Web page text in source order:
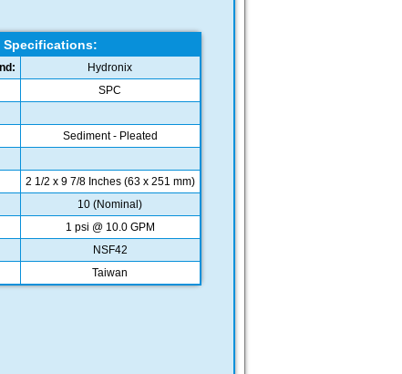
Specifications:
Hydronix
SPC
Sediment - Pleated
2 1/2 x 9 7/8 Inches (63 x 251 mm)
10 (Nominal)
1 psi @ 10.0 GPM
NSF42
Taiwan